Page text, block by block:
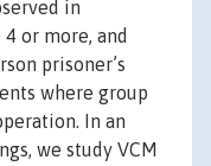
in
or more, and
prisoner’s
where group
In an
we study VCM